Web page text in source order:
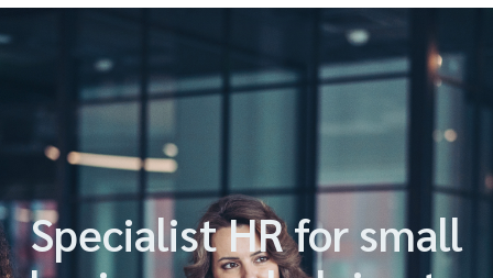
Specialist HR for small